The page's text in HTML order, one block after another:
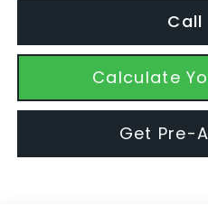
Call
Calculate
Get Pre-